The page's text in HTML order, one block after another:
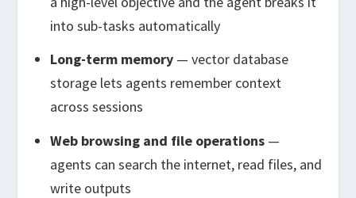
into sub-tasks automatically
Long-term memory— vector database
storage lets agents remember context
across sessions
Web browsing and file operations—
agents can search the internet, read files, and
write outputs